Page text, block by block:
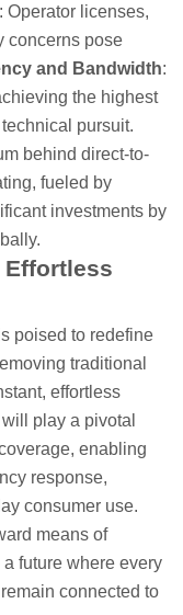
: Operator licenses,
concerns pose
and Bandwidth:
the highest
pursuit.
behind direct-to-
fueled by
investments by
Effortless
poised to redefine
traditional
effortless
play a pivotal
enabling
response,
consumer use.
means of
future where every
connected to